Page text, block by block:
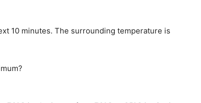
10 minutes. The surrounding temperature is